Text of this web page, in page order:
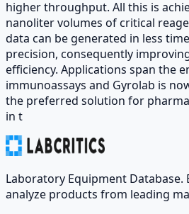
higher throughput. All this is
nanoliter volumes of critical
data can be generated in less
precision, consequently
efficiency. Applications span the
immunoassays and Gyrolab is
the preferred solution for
in t
Laboratory Equipment Database.
analyze products from leading